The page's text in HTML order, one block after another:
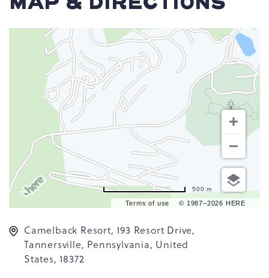
Terms of use © 1987–2026 HERE
500 m
Camelback Resort, 193 Resort Drive,
Tannersville, Pennsylvania, United
States, 18372